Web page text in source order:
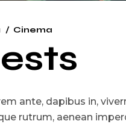
Cinema
ante, dapibus in,
rutrum, aenean